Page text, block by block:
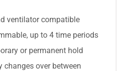
ventilator compatible
up to 4 time periods
or permanent hold
changes over between